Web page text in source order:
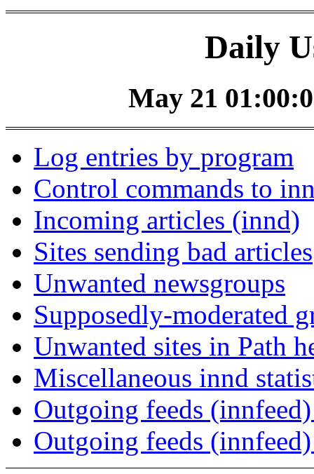
Daily
May 21
Log entries by program
Control commands to
Incoming articles (innd)
Sites sending bad articles
Unwanted newsgroups
Supposedly-moderated
Unwanted sites in Path
Miscellaneous innd
Outgoing feeds
Outgoing feeds